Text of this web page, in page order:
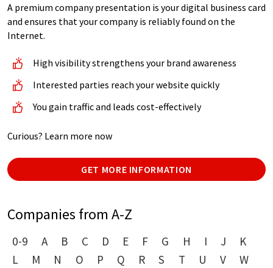
A premium company presentation is your digital business card
and ensures that your company is reliably found on the
Internet.
High visibility strengthens your brand awareness
Interested parties reach your website quickly
You gain traffic and leads cost-effectively
Curious? Learn more now
GET MORE INFORMATION
Companies from A-Z
0-9 A B C D E F G H I J
K
L
M N O P Q R S T U V
W